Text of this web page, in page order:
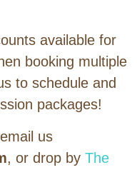
available for
booking multiple
to schedule and
packages!
us
, or drop by The